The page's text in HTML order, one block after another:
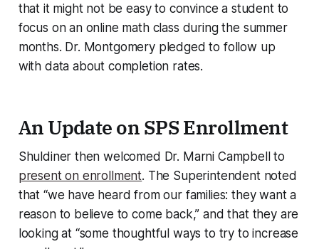
that it might not be easy to convince a student to
focus on an online math class during the summer
months. Dr. Montgomery pledged to follow up
with data about completion rates.
An Update on SPS Enrollment
Shuldiner then welcomed Dr. Marni Campbell to
present on enrollment. The Superintendent noted
that “we have heard from our families: they want a
reason to believe to come back,” and that they are
looking at “some thoughtful ways to try to increase